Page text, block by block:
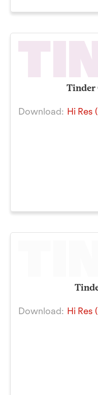
Tinder
Download: Hi Res
Download: Hi Res